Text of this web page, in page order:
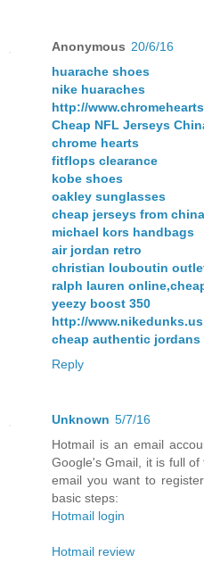
Anonymous 20/6/16
huarache shoes
nike huaraches
http://
Cheap NFL Jerseys
chrome hearts
fitflops clearance
kobe shoes
oakley sunglasses
cheap jerseys from china
michael kors handbags
air jordan retro
christian louboutin
ralph lauren
yeezy boost 350
http://
cheap authentic jordans
Reply
Unknown 5/7/16
Hotmail is an email
Google's Gmail, it is full
email you want to
basic steps:
Hotmail login
Hotmail review